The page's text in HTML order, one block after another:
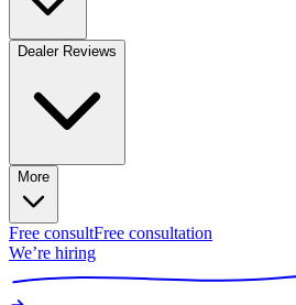
Dealer Reviews
More
Free consultFree consultation
We’re hiring